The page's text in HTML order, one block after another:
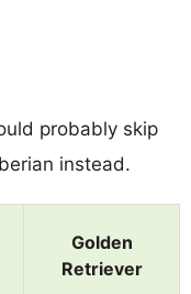
probably skip
instead.
Golden
Retriever